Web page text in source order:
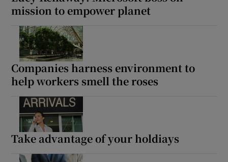
mission to empower planet
Companies harness environment to
help workers smell the roses
Take advantage of your holdiays